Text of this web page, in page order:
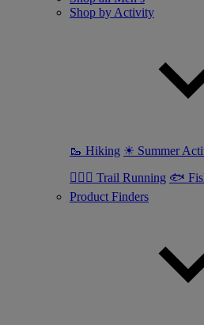
Shop by Activity
🥾 Hiking ☀ Summer
🏃🏼‍♂️ Trail Running 🐟
Product Finders